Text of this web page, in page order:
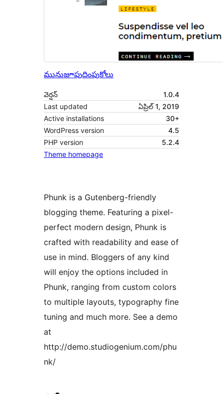
మునుజూపుదింపుకోలు
వెర్షన్
1.0.4
Last updated
ఏప్రిల్ 1, 2019
Active installations
30+
WordPress version
4.5
PHP version
5.2.4
Theme homepage
Phunk is a Gutenberg-friendly
blogging theme. Featuring a pixel-
perfect modern design, Phunk is
crafted with readability and ease of
use in mind. Bloggers of any kind
will enjoy the options included in
Phunk, ranging from custom colors
to multiple layouts, typography fine
tuning and much more. See a demo
at
http://demo.studiogenium.com/phu
nk/